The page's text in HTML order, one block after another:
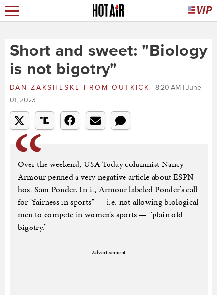
Short and sweet: "Biology
is not bigotry"
DAN ZAKSHESKE FROM OUTKICK
8:20 AM | June
01, 2023
Over the weekend, USA Today columnist Nancy
Armour penned a very negative article about ESPN
host Sam Ponder. In it, Armour labeled Ponder’s call
for “fairness in sports” — i.e. not allowing biological
men to compete in women’s sports — “plain old
bigotry.”
Advertisement